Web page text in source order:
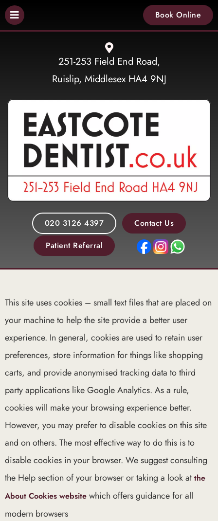
Book Online
251-253 Field End Road,
Ruislip, Middlesex HA4 9NJ
020 3126 4397
Contact Us
Patient Referral
This site uses cookies – small text files that are placed on
your machine to help the site provide a better user
experience. In general, cookies are used to retain user
preferences, store information for things like shopping
carts, and provide anonymised tracking data to third
party applications like Google Analytics. As a rule,
cookies will make your browsing experience better.
However, you may prefer to disable cookies on this site
and on others. The most effective way to do this is to
disable cookies in your browser. We suggest consulting
the Help section of your browser or taking a look atthe
About Cookies website which offers guidance for all
modern browsers